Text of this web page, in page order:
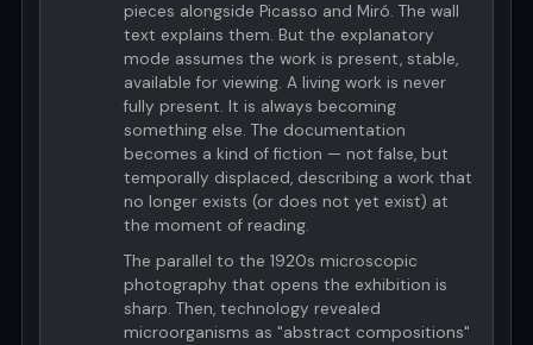
pieces alongside Picasso and Miró. The wall
text explains them. But the explanatory
mode assumes the work is present, stable,
available for viewing. A living work is never
fully present. It is always becoming
something else. The documentation
becomes a kind of fiction — not false, but
temporally displaced, describing a work that
no longer exists (or does not yet exist) at
the moment of reading.
The parallel to the 1920s microscopic
photography that opens the exhibition is
sharp. Then, technology revealed
microorganisms as "abstract compositions"